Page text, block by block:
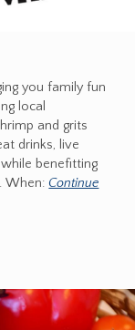
you family fun
local
and grits
drinks, live
benefitting
When: Continue